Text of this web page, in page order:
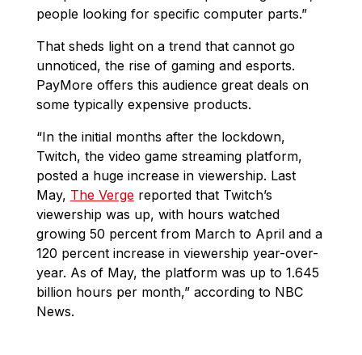
people looking for specific computer parts.”
That sheds light on a trend that cannot go
unnoticed, the rise of gaming and esports.
PayMore offers this audience great deals on
some typically expensive products.
“In the initial months after the lockdown,
Twitch, the video game streaming platform,
posted a huge increase in viewership. Last
May, The Vergereported that Twitch’s
viewership was up, with hours watched
growing 50 percent from March to April and a
120 percent increase in viewership year-over-
year. As of May, the platform was up to 1.645
billion hours per month,” according to NBC
News.